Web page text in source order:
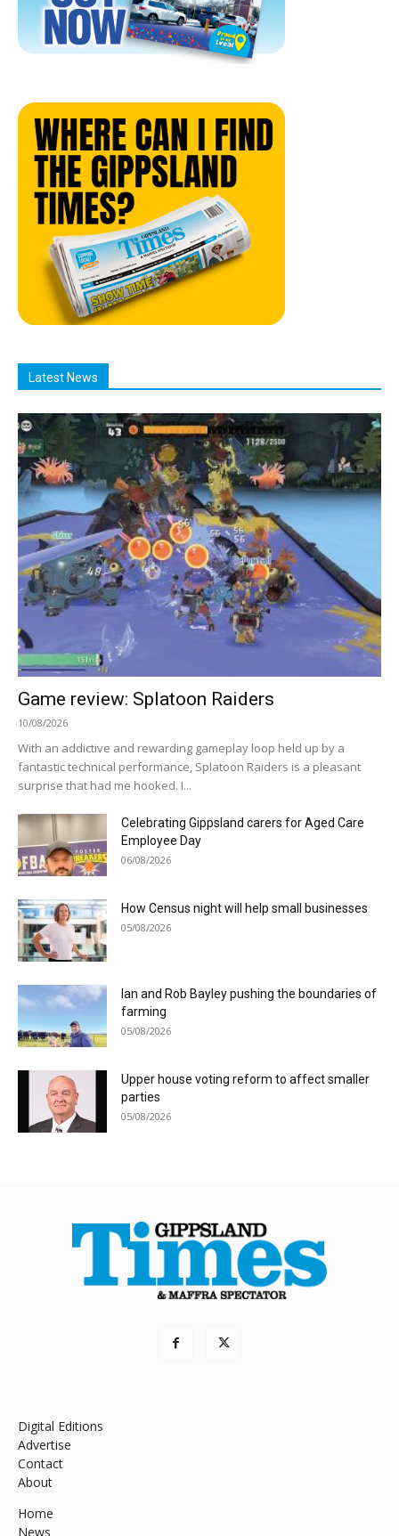
Latest News
Game review: Splatoon Raiders
10/08/2026
With an addictive and rewarding gameplay loop held up by a
fantastic technical performance, Splatoon Raiders is a pleasant
surprise that had me hooked. I...
Celebrating Gippsland carers for Aged Care
Employee Day
06/08/2026
How Census night will help small businesses
05/08/2026
Ian and Rob Bayley pushing the boundaries of
farming
05/08/2026
Upper house voting reform to affect smaller
parties
05/08/2026
Digital Editions
Advertise
Contact
About
Home
News